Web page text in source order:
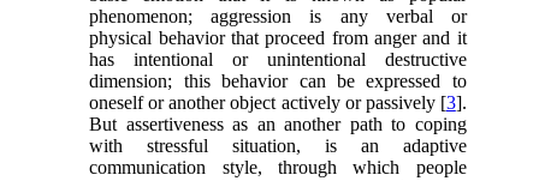
phenomenon; aggression is any verbal or
physical behavior that proceed from anger and it
has intentional or unintentional destructive
dimension; this behavior can be expressed to
oneself or another object actively or passively [3].
But assertiveness as an another path to coping
with stressful situation, is an adaptive
communication style, through which people